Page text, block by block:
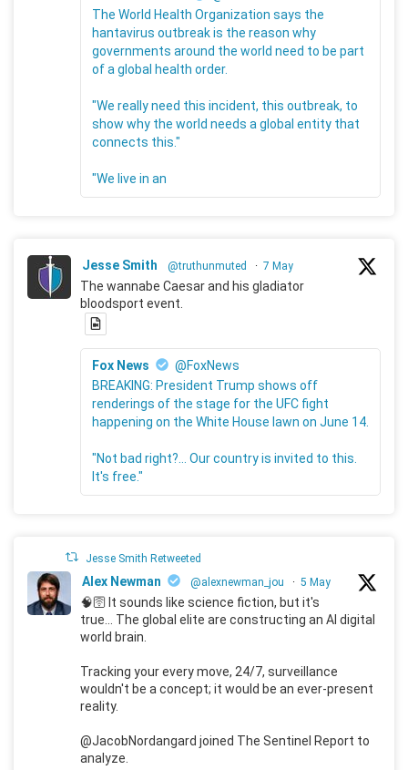
The World Health Organization says the
hantavirus outbreak is the reason why
governments around the world need to be part
of a global health order.
"We really need this incident, this outbreak, to
show why the world needs a global entity that
connects this."
"We live in an
Jesse Smith @truthunmuted · 7 May
The wannabe Caesar and his gladiator
bloodsport event.
Fox News
@FoxNews
BREAKING: President Trump shows off
renderings of the stage for the UFC fight
happening on the White House lawn on June 14.
"Not bad right?... Our country is invited to this.
It's free."
Jesse Smith Retweeted
Alex Newman @alexnewman_jou · 5 May
🧠🛜 It sounds like science fiction, but it's
true... The global elite are constructing an AI digital
world brain.
Tracking your every move, 24/7, surveillance
wouldn't be a concept; it would be an ever-present
reality.
@JacobNordangard joined The Sentinel Report to
analyze.